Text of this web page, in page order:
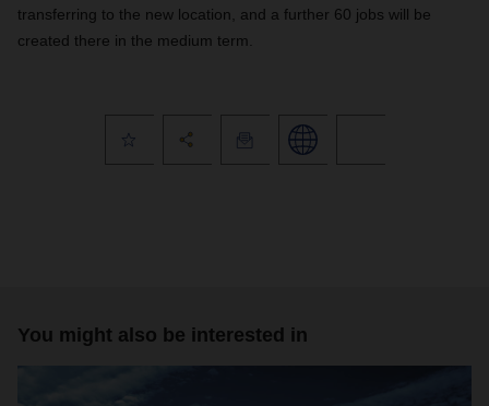
transferring to the new location, and a further 60 jobs will be
created there in the medium term.
You might also be interested in